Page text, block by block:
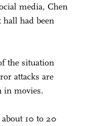
media, Chen
had been
the situation
attacks are
in movies.
10 to 20